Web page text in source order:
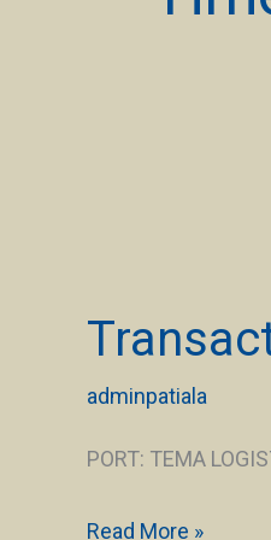
adminpatiala
PORT: TEMA
Read More »